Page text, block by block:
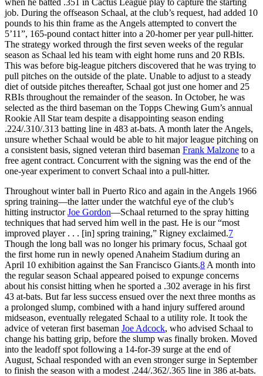
job. During the offseason Schaal, at the club’s request, had added 10
pounds to his thin frame as the Angels attempted to convert the
5’11”, 165-pound contact hitter into a 20-homer per year pull-hitter.
The strategy worked through the first seven weeks of the regular
season as Schaal led his team with eight home runs and 20 RBIs.
This was before big-league pitchers discovered that he was trying to
pull pitches on the outside of the plate. Unable to adjust to a steady
diet of outside pitches thereafter, Schaal got just one homer and 25
RBIs throughout the remainder of the season. In October, he was
selected as the third baseman on the Topps Chewing Gum’s annual
Rookie All Star team despite a disappointing season ending
.224/.310/.313 batting line in 483 at-bats. A month later the Angels,
unsure whether Schaal would be able to hit major league pitching on
a consistent basis, signed veteran third baseman Frank Malzone to a
free agent contract. Concurrent with the signing was the end of the
one-year experiment to convert Schaal into a pull-hitter.
Throughout winter ball in Puerto Rico and again in the Angels 1966
spring training—the latter under the watchful eye of the club’s
hitting instructorJoe Gordon—Schaal returned to the spray hitting
techniques that had served him well in the past. He is our “most
improved player . . . [in] spring training,” Rigney exclaimed.7
Though the long ball was no longer his primary focus, Schaal got
the first home run in newly opened Anaheim Stadium during an
April 10 exhibition against the San Francisco Giants.8 A month into
the regular season Schaal appeared poised to expunge concerns
about his consist hitting when he sported a .302 average in his first
43 at-bats. But far less success ensued over the next three months as
a prolonged slump, combined with a hand injury suffered around
midseason, eventually relegated Schaal to a utility role. It took the
advice of veteran first baseman Joe Adcock, who advised Schaal to
change his batting grip, before the slump was finally broken. Moved
into the leadoff spot following a 14-for-39 surge at the end of
August, Schaal responded with an even stronger surge in September
to finish the season with a modest .244/.362/.365 line in 386 at-bats.